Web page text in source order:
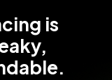
is